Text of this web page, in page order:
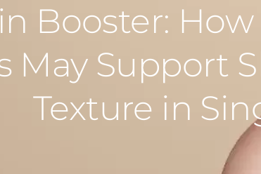
Booster:
May Support
Texture in